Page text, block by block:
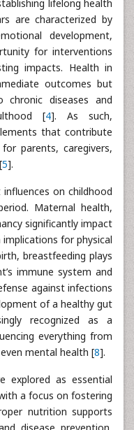
lifelong health
are characterized by
development,
for interventions
impacts. Health in
outcomes but
chronic diseases and
[4]. As such,
that contribute
parents, caregivers,
5].
on childhood
Maternal health,
significantly impact
for physical
breastfeeding plays
immune system and
against infections
of a healthy gut
recognized as a
everything from
mental health [8].
explored as essential
a focus on fostering
nutrition supports